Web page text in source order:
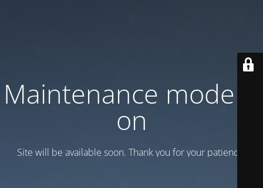
Maintenance mode is
on
Site will be available soon. Thank you for your patience!